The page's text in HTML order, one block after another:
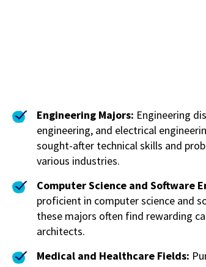
Engineering Majors: Engineering
engineering, and electrical
sought-after technical skills and
various industries.
Computer Science and Software
proficient in computer science and
these majors often find rewarding
architects.
Medical and Healthcare Fields: